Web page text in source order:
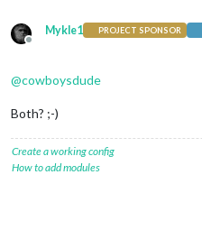
Offline
Mykle1 PROJECT SPONSOR
@cowboysdude
Both? ;-)
Create a working config
How to add modules